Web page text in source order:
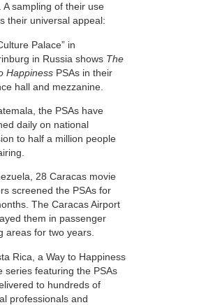
A sampling of their use
their universal appeal:
Palace” in
in Russia shows The
Happiness PSAs in their
hall and mezzanine.
the PSAs have
daily on national
to half a million people
28 Caracas movie
screened the PSAs for
The Caracas Airport
them in passenger
areas for two years.
Rica, a Way to Happiness
series featuring the PSAs
to hundreds of
professionals and